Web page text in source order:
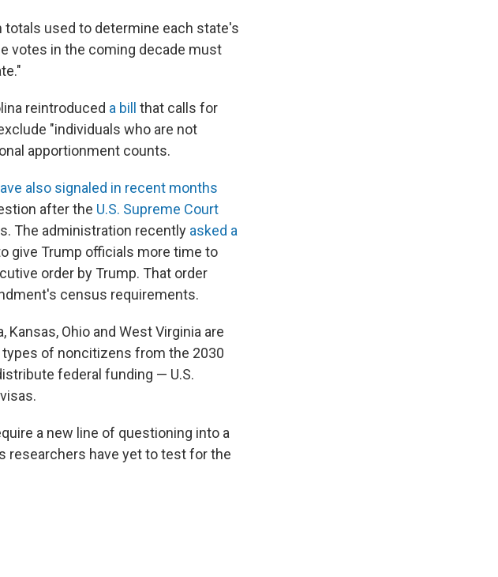
totals used to determine each state's
votes in the coming decade must
reintroduced a bill
that calls for
"individuals who are not
apportionment counts.
also signaled in recent months
after the U.S. Supreme Court
The administration recently asked a
give Trump officials more time to
order by Trump. That order
census requirements.
Ohio and West Virginia are
of noncitizens from the 2030
federal funding — U.S.
a new line of questioning into a
researchers have yet to test for the